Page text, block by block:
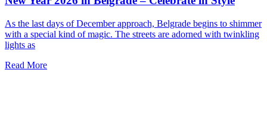
As the last days of December approach, Belgrade begins to shimmer
with a special kind of magic. The streets are adorned with twinkling
lights as
Read More